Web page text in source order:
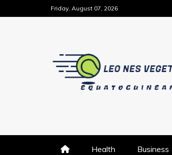
to
Friday, August 07, 2026
Health Business